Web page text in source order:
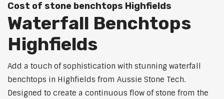
Cost of stone benchtops Highfields
Waterfall Benchtops
Highfields
Add a touch of sophistication with stunning waterfall
benchtops in Highfields from Aussie Stone Tech.
Designed to create a continuous flow of stone from the